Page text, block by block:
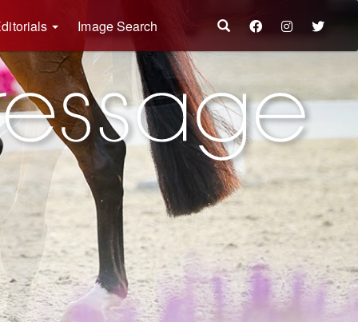
Image Search